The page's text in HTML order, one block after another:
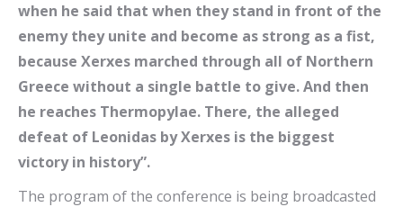
when he said that when they stand in front of the
enemy they unite and become as strong as a fist,
because Xerxes marched through all of Northern
Greece without a single battle to give. And then
he reaches Thermopylae. There, the alleged
defeat of Leonidas by Xerxes is the biggest
victory in history”.
The program of the conference is being broadcasted